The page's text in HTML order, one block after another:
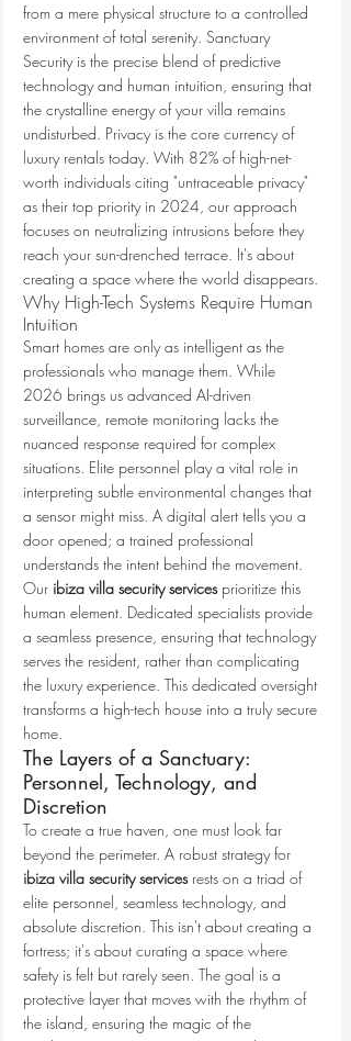
from a mere physical structure to a controlled
environment of total serenity. Sanctuary
Security is the precise blend of predictive
technology and human intuition, ensuring that
the crystalline energy of your villa remains
undisturbed. Privacy is the core currency of
luxury rentals today. With 82% of high-net-
worth individuals citing "untraceable privacy"
as their top priority in 2024, our approach
focuses on neutralizing intrusions before they
reach your sun-drenched terrace. It's about
creating a space where the world disappears.
Why High-Tech Systems Require Human
Intuition
Smart homes are only as intelligent as the
professionals who manage them. While
2026 brings us advanced AI-driven
surveillance, remote monitoring lacks the
nuanced response required for complex
situations. Elite personnel play a vital role in
interpreting subtle environmental changes that
a sensor might miss. A digital alert tells you a
door opened; a trained professional
understands the intent behind the movement.
Our ibiza villa security services prioritize this
human element. Dedicated specialists provide
a seamless presence, ensuring that technology
serves the resident, rather than complicating
the luxury experience. This dedicated oversight
transforms a high-tech house into a truly secure
home.
The Layers of a Sanctuary:
Personnel, Technology, and
Discretion
To create a true haven, one must look far
beyond the perimeter. A robust strategy for
ibiza villa security services rests on a triad of
elite personnel, seamless technology, and
absolute discretion. This isn't about creating a
fortress; it's about curating a space where
safety is felt but rarely seen. The goal is a
protective layer that moves with the rhythm of
the island, ensuring the magic of the